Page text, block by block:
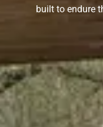
built to endure